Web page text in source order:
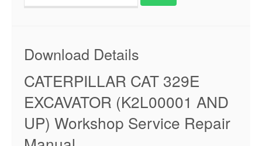
Download Details
CATERPILLAR CAT 329E
EXCAVATOR (K2L00001 AND
UP) Workshop Service Repair